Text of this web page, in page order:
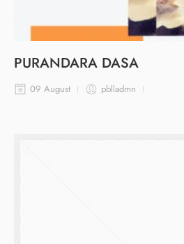
PURANDARA DASA
09 August pblladmn